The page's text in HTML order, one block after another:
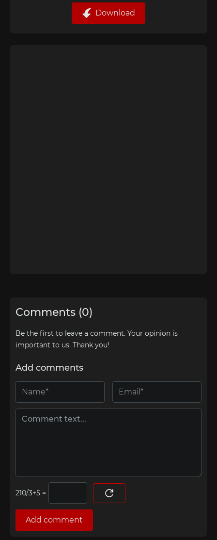
Download
Comments (0)
Be the first to leave a comment. Your opinion is
important to us. Thank you!
Add comments
=
Add comment